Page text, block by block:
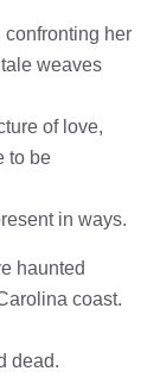
confronting her
weaves
of love,
to be
in ways.
haunted
coast.
dead.